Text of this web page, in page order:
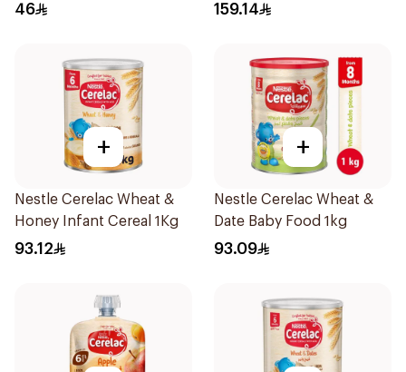
46 159.14
+
Nestle Cerelac Wheat &
Honey Infant Cereal 1Kg
93.12
+
Nestle Cerelac Wheat &
Date Baby Food 1kg
93.09